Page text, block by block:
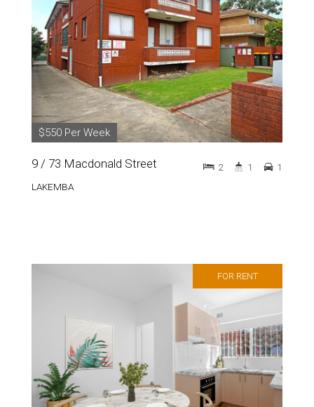
$550 Per Week
9 / 73 Macdonald Street
LAKEMBA
2 1 1
FOR RENT